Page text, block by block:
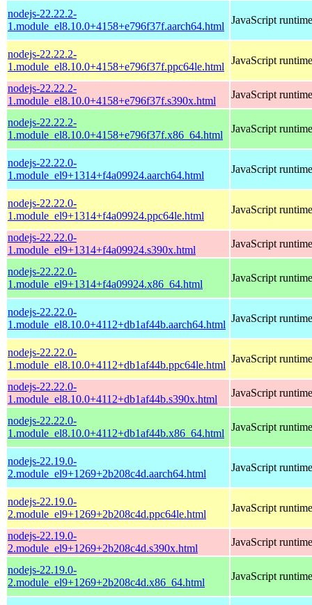
nodejs-22.22.2-
1.module_el8.10.0+4158+e796f37f.aarch64.html
JavaScript runtime
nodejs-22.22.2-
1.module_el8.10.0+4158+e796f37f.ppc64le.html
JavaScript runtime
nodejs-22.22.2-
1.module_el8.10.0+4158+e796f37f.s390x.html
JavaScript runtime
nodejs-22.22.2-
1.module_el8.10.0+4158+e796f37f.x86_64.html
JavaScript runtime
nodejs-22.22.0-
1.module_el9+1314+f4a09924.aarch64.html
JavaScript runtime
nodejs-22.22.0-
1.module_el9+1314+f4a09924.ppc64le.html
JavaScript runtime
nodejs-22.22.0-
1.module_el9+1314+f4a09924.s390x.html
JavaScript runtime
nodejs-22.22.0-
1.module_el9+1314+f4a09924.x86_64.html
JavaScript runtime
nodejs-22.22.0-
1.module_el8.10.0+4112+db1af44b.aarch64.html
JavaScript runtime
nodejs-22.22.0-
1.module_el8.10.0+4112+db1af44b.ppc64le.html
JavaScript runtime
nodejs-22.22.0-
1.module_el8.10.0+4112+db1af44b.s390x.html
JavaScript runtime
nodejs-22.22.0-
1.module_el8.10.0+4112+db1af44b.x86_64.html
JavaScript runtime
nodejs-22.19.0-
2.module_el9+1269+2b208c4d.aarch64.html
JavaScript runtime
nodejs-22.19.0-
2.module_el9+1269+2b208c4d.ppc64le.html
JavaScript runtime
nodejs-22.19.0-
2.module_el9+1269+2b208c4d.s390x.html
JavaScript runtime
nodejs-22.19.0-
2.module_el9+1269+2b208c4d.x86_64.html
JavaScript runtime